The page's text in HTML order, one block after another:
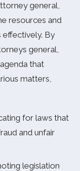
general,
resources and
effectively. By
general,
that
matters,
for laws that
and unfair
legislation